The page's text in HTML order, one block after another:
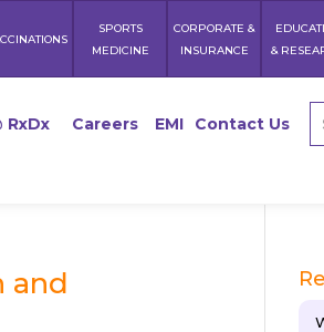
SPORTS
MEDICINE
CORPORATE &
INSURANCE
&
RxDx Careers EMI Contact Us
and